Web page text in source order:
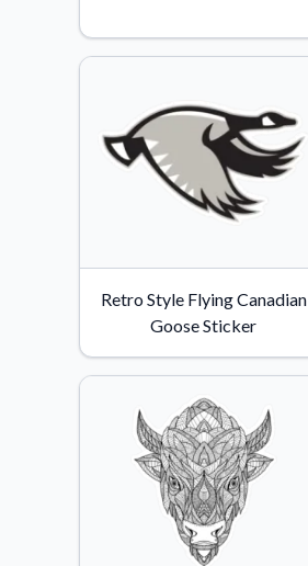
Retro Style Flying Canadian
Goose Sticker